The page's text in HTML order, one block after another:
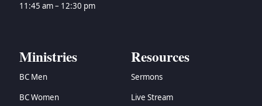
11:45 am – 12:30 pm
Ministries
BC Men
BC Women
Resources
Sermons
Live Stream